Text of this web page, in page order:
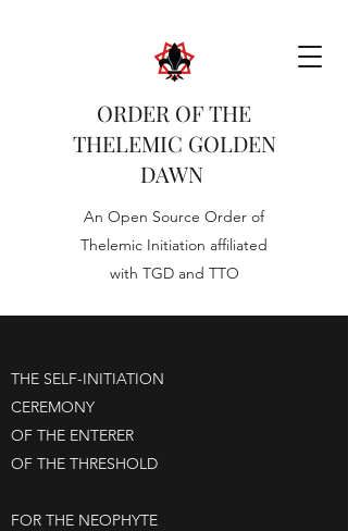
ORDER OF THE
THELEMIC GOLDEN
DAWN
An Open Source Order of
Thelemic Initiation affiliated
with TGD and TTO
THE SELF-INITIATION
CEREMONY
OF THE ENTERER
OF THE THRESHOLD
FOR THE NEOPHYTE